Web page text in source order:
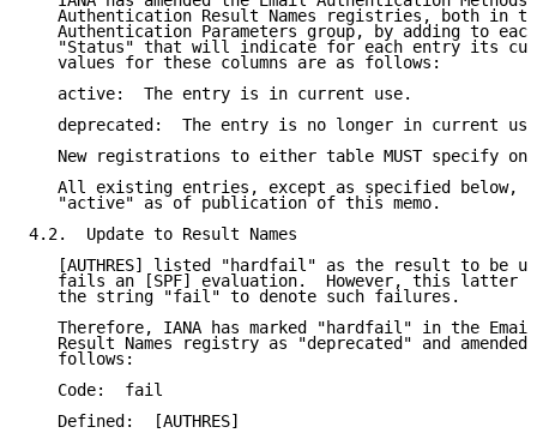
Authentication Result Names registries, both in
Authentication Parameters group, by adding to
"Status" that will indicate for each entry its
   values for these columns are as follows:
   active:  The entry is in current use.
deprecated:  The entry is no longer in current
New registrations to either table MUST specify
All existing entries, except as specified below,
   "active" as of publication of this memo.
4.2.  Update to Result Names
[AUTHRES] listed "hardfail" as the result to be
fails an [SPF] evaluation.  However, this latter
   the string "fail" to denote such failures.
Therefore, IANA has marked "hardfail" in the
Result Names registry as "deprecated" and amended
   follows:
   Code:  fail
   Defined:  [AUTHRES]